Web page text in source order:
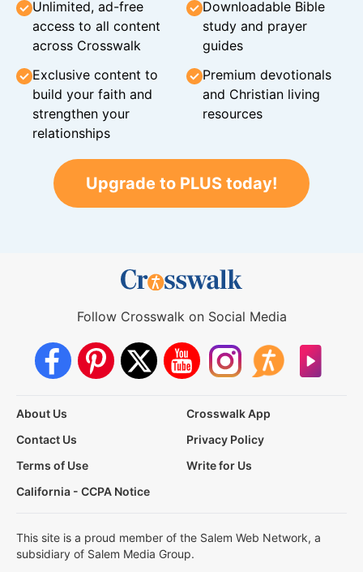
Unlimited, ad-free
access to all content
across Crosswalk
Downloadable Bible
study and prayer
guides
Exclusive content to
build your faith and
strengthen your
relationships
Premium devotionals
and Christian living
resources
Upgrade to PLUS today!
Follow Crosswalk on Social Media
About Us
Crosswalk App
Contact Us
Privacy Policy
Terms of Use
Write for Us
California - CCPA Notice
This site is a proud member of the Salem Web Network, a
subsidiary of Salem Media Group.